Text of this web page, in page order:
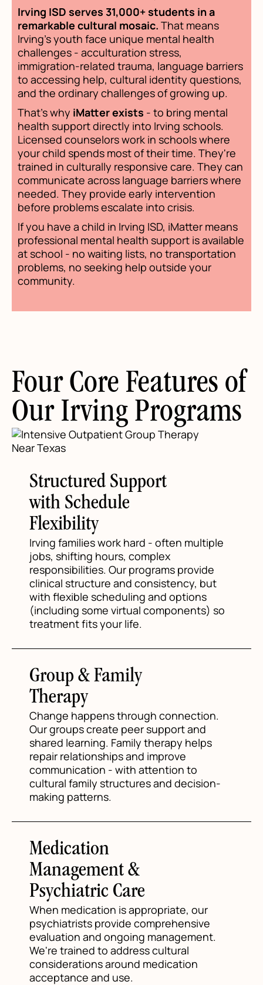
Irving ISD serves 31,000+ students in a
remarkable cultural mosaic. That means
Irving's youth face unique mental health
challenges - acculturation stress,
immigration-related trauma, language barriers
to accessing help, cultural identity questions,
and the ordinary challenges of growing up.
That's why iMatter exists - to bring mental
health support directly into Irving schools.
Licensed counselors work in schools where
your child spends most of their time. They're
trained in culturally responsive care. They can
communicate across language barriers where
needed. They provide early intervention
before problems escalate into crisis.
If you have a child in Irving ISD, iMatter means
professional mental health support is available
at school - no waiting lists, no transportation
problems, no seeking help outside your
community.
Four Core Features of
Our Irving Programs
Structured Support
with Schedule
Flexibility
Irving families work hard - often multiple
jobs, shifting hours, complex
responsibilities. Our programs provide
clinical structure and consistency, but
with flexible scheduling and options
(including some virtual components) so
treatment fits your life.
Group & Family
Therapy
Change happens through connection.
Our groups create peer support and
shared learning. Family therapy helps
repair relationships and improve
communication - with attention to
cultural family structures and decision-
making patterns.
Medication
Management &
Psychiatric Care
When medication is appropriate, our
psychiatrists provide comprehensive
evaluation and ongoing management.
We're trained to address cultural
considerations around medication
acceptance and use.